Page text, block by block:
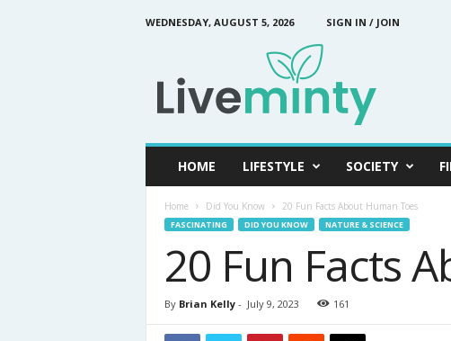
WEDNESDAY, AUGUST 5, 2026
SIGN IN / JOIN
HOME LIFESTYLE SOCIETY
Home Did You Know 20 Fun Facts About Human Toes
FASCINATING DID YOU KNOW NATURE & SCIENCE
20 Fun Facts
By Brian Kelly- July 9, 2023 161